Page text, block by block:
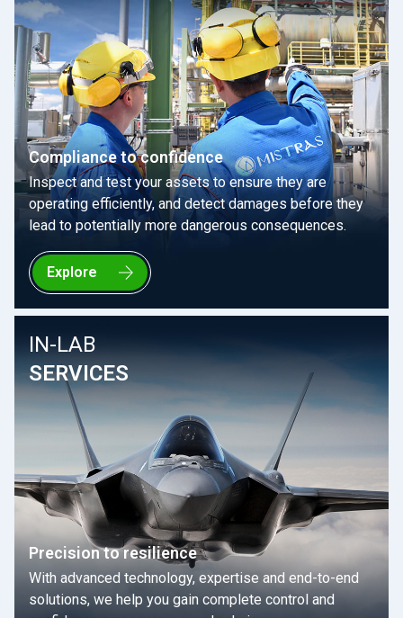
Compliance to confidence
Inspect and test your assets to ensure they are
operating efficiently, and detect damages before they
lead to potentially more dangerous consequences.
Explore
IN-LAB
SERVICES
Precision to resilience
With advanced technology, expertise and end-to-end
solutions, we help you gain complete control and